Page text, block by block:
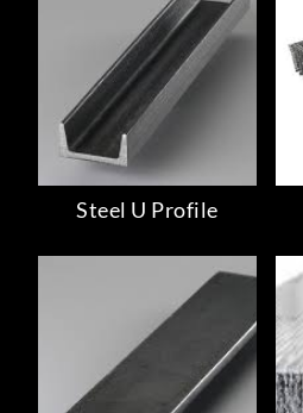
Steel U Profile